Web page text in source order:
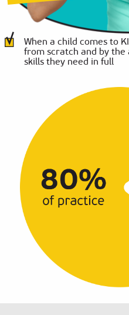
When a child comes to
from scratch and by the
skills they need in full